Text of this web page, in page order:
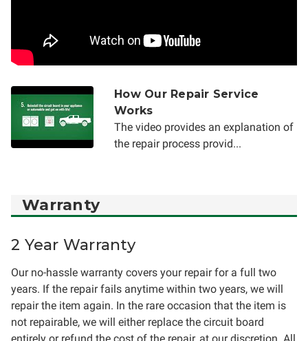
How Our Repair Service
Works
The video provides an explanation of
the repair process provid...
Warranty
2 Year Warranty
Our no-hassle warranty covers your repair for a full two
years. If the repair fails anytime within two years, we will
repair the item again. In the rare occasion that the item is
not repairable, we will either replace the circuit board